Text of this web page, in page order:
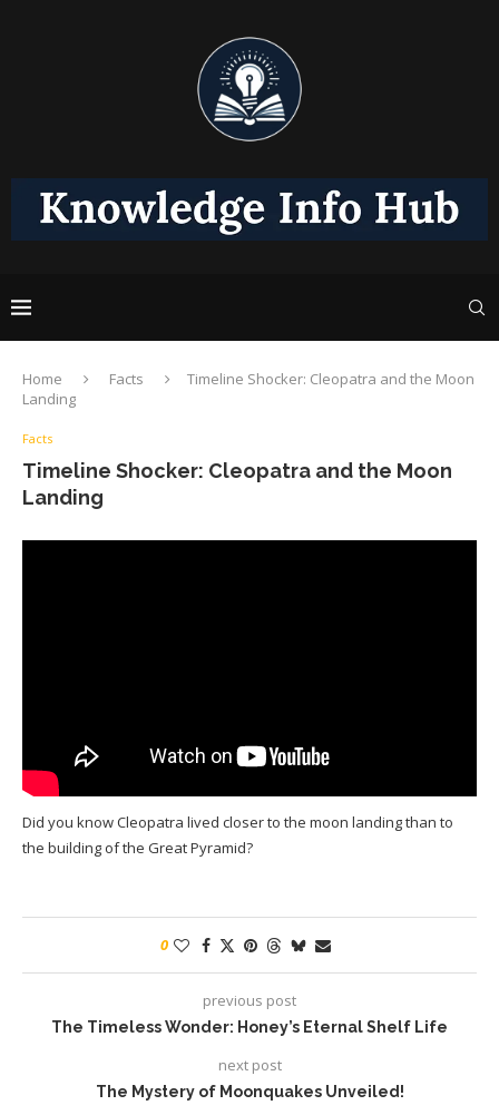
Home Facts
Timeline Shocker: Cleopatra and the Moon
Landing
Facts
Timeline Shocker: Cleopatra and the Moon
Landing
Did you know Cleopatra lived closer to the moon landing than to
the building of the Great Pyramid?
0
previous post
The Timeless Wonder: Honey’s Eternal Shelf Life
next post
The Mystery of Moonquakes Unveiled!